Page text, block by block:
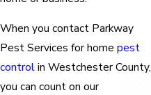
When you contact Parkway
Pest Services for home pest
controlin Westchester County,
you can count on our